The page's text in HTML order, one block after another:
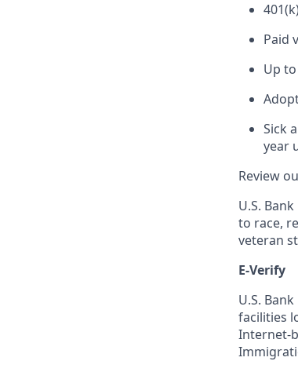
Paid
Up
Sick
year
Review
U.S.
to race,
veteran
E-Verify
U.S.
facilities
Internet-